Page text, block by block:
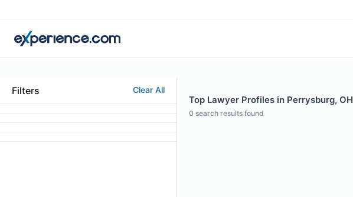
Filters Clear All
Top Lawyer Profiles in Perrysburg, OH
0 search results found